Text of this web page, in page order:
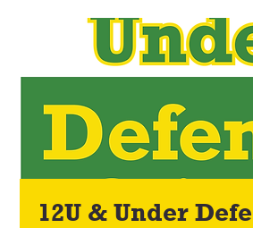
12U & Under